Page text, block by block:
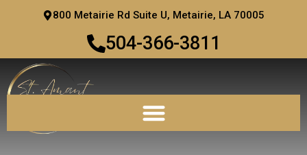
800 Metairie Rd Suite U, Metairie, LA 70005
504-366-3811